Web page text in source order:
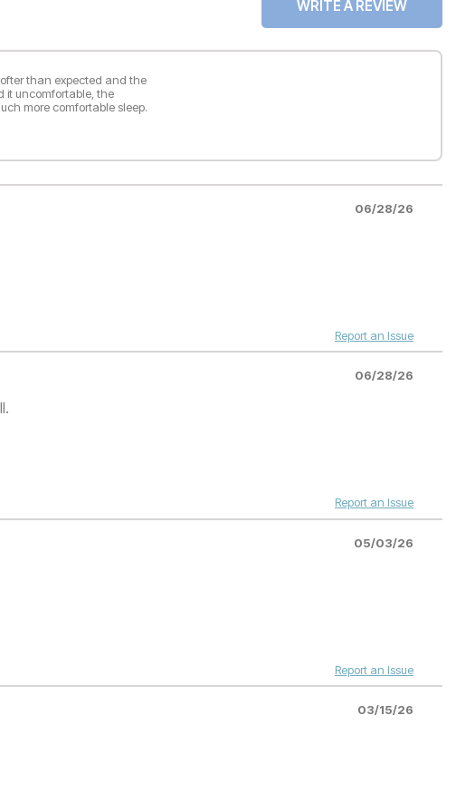
WRITE A REVIEW
than expected and the
it uncomfortable, the
more comfortable sleep.
06/28/26
Report an Issue
06/28/26
Report an Issue
05/03/26
Report an Issue
03/15/26